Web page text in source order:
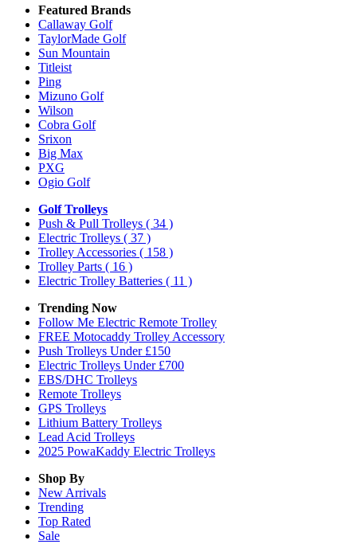
Featured Brands
Callaway Golf
TaylorMade Golf
Sun Mountain
Titleist
Ping
Mizuno Golf
Wilson
Cobra Golf
Srixon
Big Max
PXG
Ogio Golf
Golf Trolleys
Push & Pull Trolleys ( 34 )
Electric Trolleys ( 37 )
Trolley Accessories ( 158 )
Trolley Parts ( 16 )
Electric Trolley Batteries ( 11 )
Trending Now
Follow Me Electric Remote Trolley
FREE Motocaddy Trolley Accessory
Push Trolleys Under £150
Electric Trolleys Under £700
EBS/DHC Trolleys
Remote Trolleys
GPS Trolleys
Lithium Battery Trolleys
Lead Acid Trolleys
2025 PowaKaddy Electric Trolleys
Shop By
New Arrivals
Trending
Top Rated
Sale